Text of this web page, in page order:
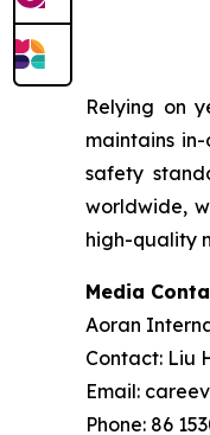
Relying on
maintains
safety
worldwide,
high-quality
Media
Aoran
Contact: Liu
Email:
Phone: 86